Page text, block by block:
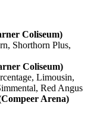
Coliseum)
Shorthorn Plus,
Coliseum)
Limousin,
Red Angus
Arena)